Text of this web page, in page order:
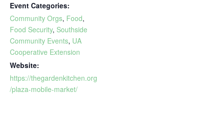
Event Categories:
Community Orgs, Food,
Food Security, Southside
Community Events, UA
Cooperative Extension
Website:
https://thegardenkitchen.org
/plaza-mobile-market/